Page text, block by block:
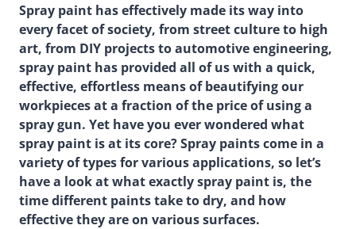
Spray paint has effectively made its way into
every facet of society, from street culture to high
art, from DIY projects to automotive engineering,
spray paint has provided all of us with a quick,
effective, effortless means of beautifying our
workpieces at a fraction of the price of using a
spray gun. Yet have you ever wondered what
spray paint is at its core? Spray paints come in a
variety of types for various applications, so let’s
have a look at what exactly spray paint is, the
time different paints take to dry, and how
effective they are on various surfaces.